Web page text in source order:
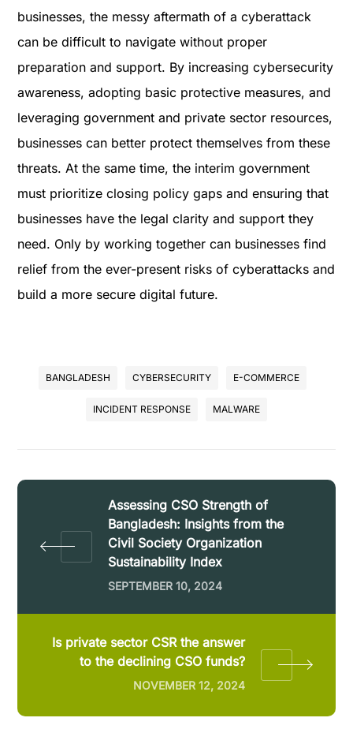
businesses, the messy aftermath of a cyberattack
can be difficult to navigate without proper
preparation and support. By increasing cybersecurity
awareness, adopting basic protective measures, and
leveraging government and private sector resources,
businesses can better protect themselves from these
threats. At the same time, the interim government
must prioritize closing policy gaps and ensuring that
businesses have the legal clarity and support they
need. Only by working together can businesses find
relief from the ever-present risks of cyberattacks and
build a more secure digital future.
BANGLADESH CYBERSECURITY E-COMMERCE
INCIDENT RESPONSE MALWARE
Assessing CSO Strength of
Bangladesh: Insights from the
Civil Society Organization
Sustainability Index
SEPTEMBER 10, 2024
Is private sector CSR the answer
to the declining CSO funds?
NOVEMBER 12, 2024